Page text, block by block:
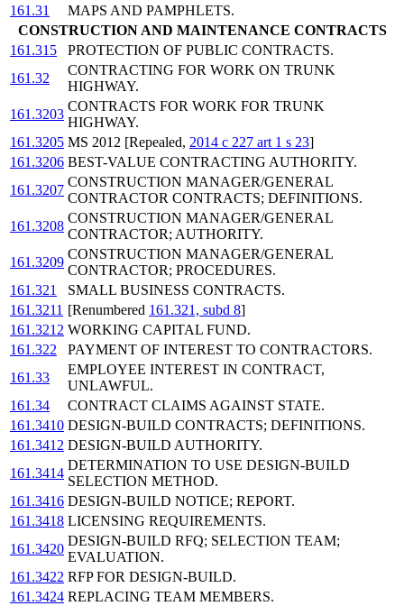
161.31
MAPS AND PAMPHLETS.
CONSTRUCTION AND MAINTENANCE CONTRACTS
161.315
PROTECTION OF PUBLIC CONTRACTS.
161.32
CONTRACTING FOR WORK ON TRUNK
HIGHWAY.
161.3203
CONTRACTS FOR WORK FOR TRUNK
HIGHWAY.
161.3205 MS 2012 [Repealed, 2014 c 227 art 1 s 23]
161.3206 BEST-VALUE CONTRACTING AUTHORITY.
161.3207
CONSTRUCTION MANAGER/GENERAL
CONTRACTOR CONTRACTS; DEFINITIONS.
161.3208
CONSTRUCTION MANAGER/GENERAL
CONTRACTOR; AUTHORITY.
161.3209
CONSTRUCTION MANAGER/GENERAL
CONTRACTOR; PROCEDURES.
161.321
SMALL BUSINESS CONTRACTS.
161.3211 [Renumbered 161.321, subd 8]
161.3212 WORKING CAPITAL FUND.
161.322
PAYMENT OF INTEREST TO CONTRACTORS.
161.33
EMPLOYEE INTEREST IN CONTRACT,
UNLAWFUL.
161.34
CONTRACT CLAIMS AGAINST STATE.
161.3410 DESIGN-BUILD CONTRACTS; DEFINITIONS.
161.3412 DESIGN-BUILD AUTHORITY.
161.3414
DETERMINATION TO USE DESIGN-BUILD
SELECTION METHOD.
161.3416 DESIGN-BUILD NOTICE; REPORT.
161.3418 LICENSING REQUIREMENTS.
161.3420
DESIGN-BUILD RFQ; SELECTION TEAM;
EVALUATION.
161.3422 RFP FOR DESIGN-BUILD.
161.3424 REPLACING TEAM MEMBERS.